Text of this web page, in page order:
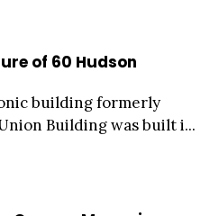
of 60 Hudson
building formerly
Building was built i...